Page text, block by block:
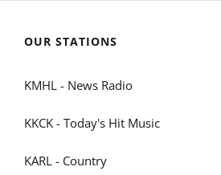
OUR STATIONS
KMHL - News Radio
KKCK - Today's Hit Music
KARL - Country